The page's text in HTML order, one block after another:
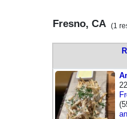
Fresno, CA (1